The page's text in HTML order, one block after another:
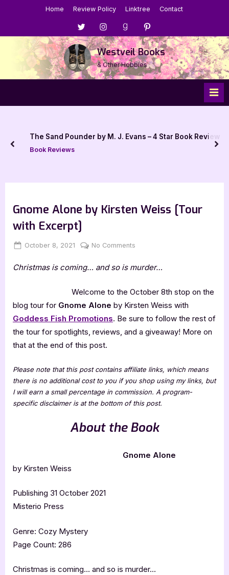
Home Review Policy Linktree Contact
Menu
Item
Menu
Item
Menu
Item
Menu
Item
Westveil Books
& Other Hobbies
The Sand Pounder by M. J. Evans – 4 Star Book Review
Book Reviews
prev
Gnome Alone by Kirsten Weiss [Tour
with Excerpt]
Posted
October 8, 2021 By
Jenna
No Comments
Alone
Kirsten
Weiss
with
Excerpt]
Christmas is coming… and so is murder…
Welcome to the October 8th stop on the
blog tour for Gnome Alone by Kirsten Weiss with
Goddess Fish Promotions. Be sure to follow the rest of
the tour for spotlights, reviews, and a giveaway! More on
that at the end of this post.
Please note that this post contains affiliate links, which means
there is no additional cost to you if you shop using my links, but
I will earn a small percentage in commission. A program-
specific disclaimer is at the bottom of this post.
About the Book
Gnome Alone
by Kirsten Weiss
Publishing 31 October 2021
Misterio Press
Genre: Cozy Mystery
Page Count: 286
Christmas is coming… and so is murder…